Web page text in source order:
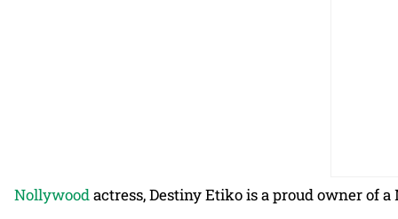
Nollywoodactress, Destiny Etiko is a proud owner of a